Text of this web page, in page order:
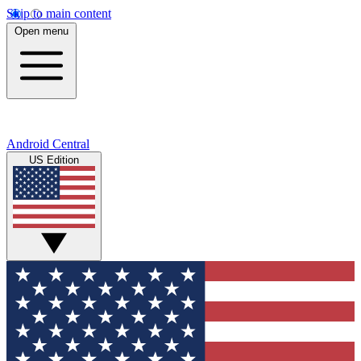
Skip to main content
Open menu
Android Central
US Edition